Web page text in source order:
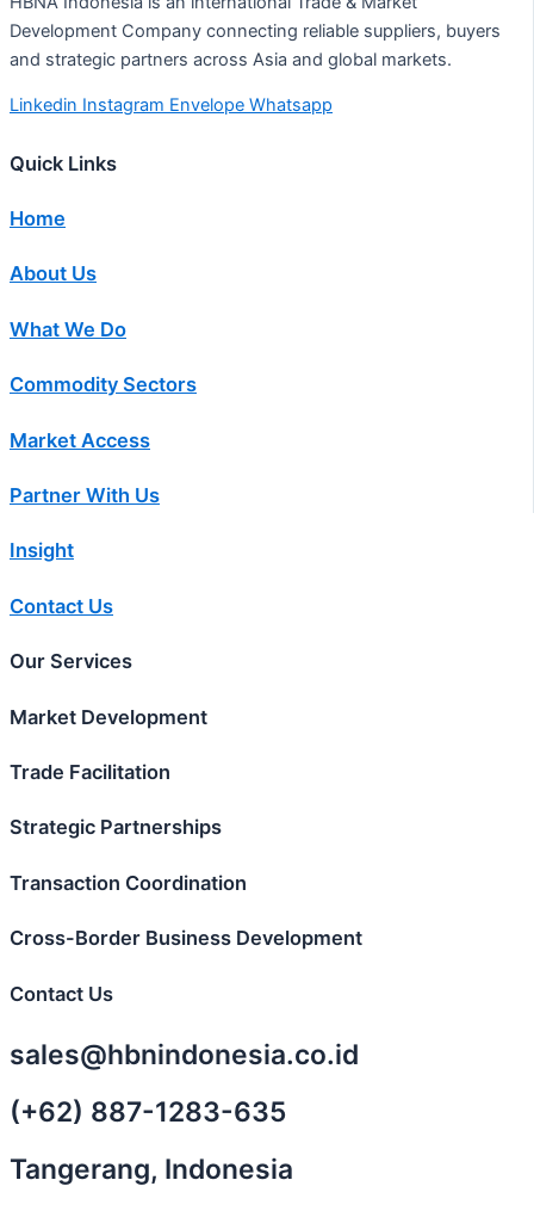
Development Company connecting reliable suppliers, buyers
and strategic partners across Asia and global markets.
Linkedin Instagram Envelope Whatsapp
Quick Links
Home
About Us
What We Do
Commodity Sectors
Market Access
Partner With Us
Insight
Contact Us
Our Services
Market Development
Trade Facilitation
Strategic Partnerships
Transaction Coordination
Cross-Border Business Development
Contact Us
sales@hbnindonesia.co.id
(+62) 887-1283-635
Tangerang, Indonesia